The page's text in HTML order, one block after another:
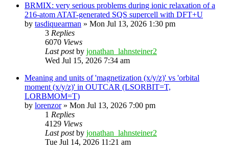
BRMIX: very serious problems during ionic relaxation of a
216-atom ATAT-generated SQS supercell with DFT+U
by tasdiquearman » Mon Jul 13, 2026 1:30 pm
3 Replies
6070 Views
Last postby jonathan_lahnsteiner2
Wed Jul 15, 2026 7:34 am
Meaning and units of 'magnetization (x/y/z)' vs 'orbital
moment (x/y/z)' in OUTCAR (LSORBIT=T,
LORBMOM=T)
by lorenzor» Mon Jul 13, 2026 7:00 pm
1 Replies
4129 Views
Last postby jonathan_lahnsteiner2
Tue Jul 14, 2026 11:21 am